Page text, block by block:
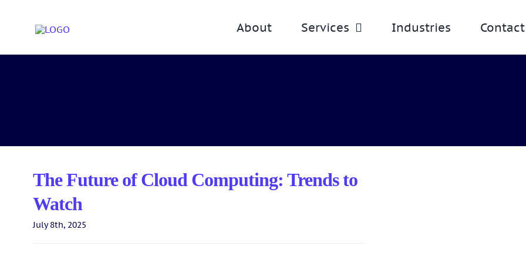
About Services Industries Contact
The Future of Cloud Computing: Trends to
Watch
July 8th, 2025